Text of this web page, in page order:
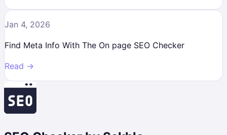
Jan 4, 2026
Find Meta Info With The On page SEO Checker
Read →